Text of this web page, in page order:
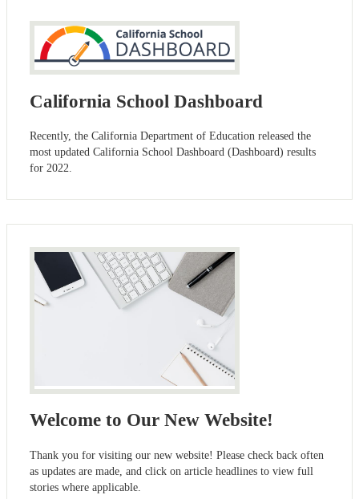
California School Dashboard
Recently, the California Department of Education released the
most updated California School Dashboard (Dashboard) results
for 2022.
Welcome to Our New Website!
Thank you for visiting our new website! Please check back often
as updates are made, and click on article headlines to view full
stories where applicable.